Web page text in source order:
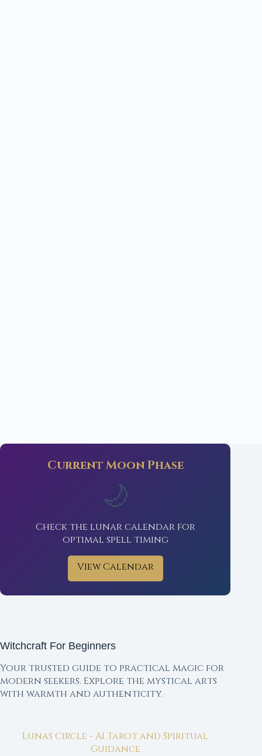
Current Moon Phase
🌙
Check the lunar calendar for
optimal spell timing
View Calendar
Witchcraft For Beginners
Your trusted guide to practical magic for
modern seekers. Explore the mystical arts
with warmth and authenticity.
Lunas Circle - AI Tarot and Spiritual
Guidance